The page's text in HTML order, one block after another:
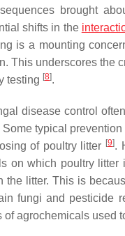
brought
shifts in the
is a mounting
This underscores the
testing [8].
disease control
typical
of poultry litter [9].
on which poultry
the litter. This is
fungi and pesticide
agrochemicals used